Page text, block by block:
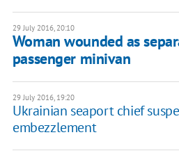
29 July 2016, 20:10
Woman wounded as
passenger minivan
29 July 2016, 19:20
Ukrainian seaport chief
embezzlement